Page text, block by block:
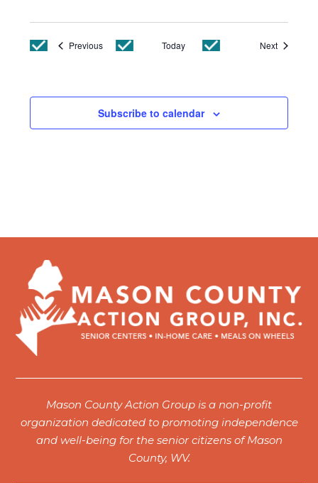
PreviousEvents Today NextEvents
Subscribe to calendar
Mason County Action Group is a non-profit
organization dedicated to promoting independence
and well-being for the senior citizens of Mason
County, WV.